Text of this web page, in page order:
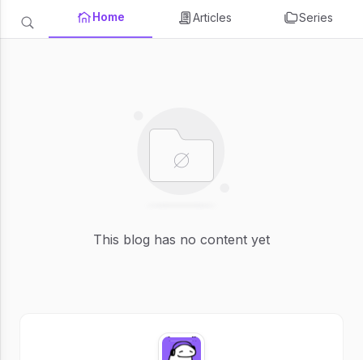
Home Articles Series
This blog has no content yet